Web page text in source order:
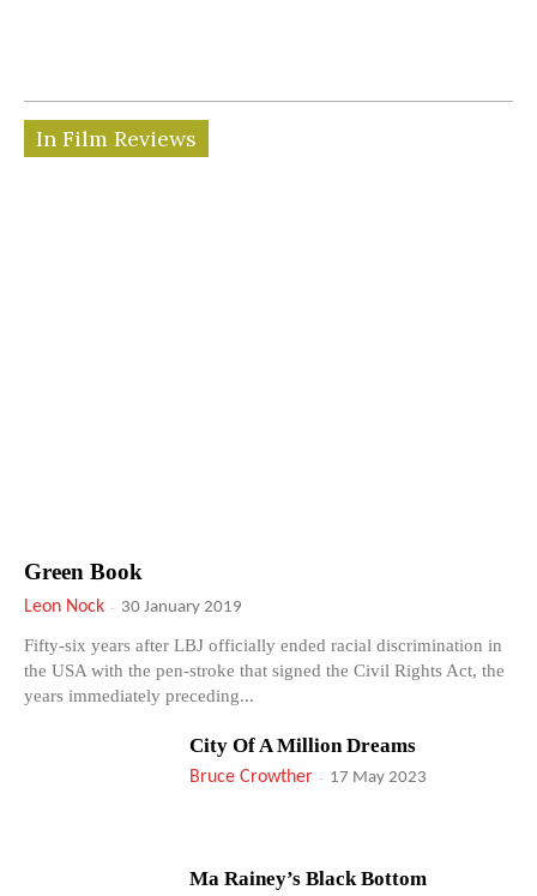
In Film Reviews
Green Book
Leon Nock - 30 January 2019
Fifty-six years after LBJ officially ended racial discrimination in
the USA with the pen-stroke that signed the Civil Rights Act, the
years immediately preceding...
City Of A Million Dreams
Bruce Crowther - 17 May 2023
Ma Rainey’s Black Bottom